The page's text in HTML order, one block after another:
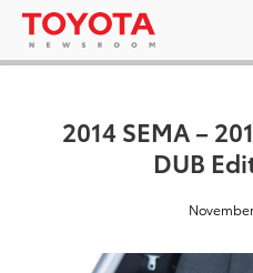
2014 SEMA –
DUB